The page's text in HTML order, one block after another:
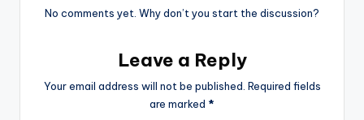
No comments yet. Why don’t you start the discussion?
Leave a Reply
Your email address will not be published. Required fields
are marked *